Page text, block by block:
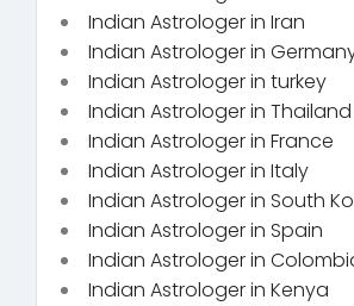
Indian Astrologer in Iran
Indian Astrologer in
Indian Astrologer in turkey
Indian Astrologer in Thailand
Indian Astrologer in France
Indian Astrologer in Italy
Indian Astrologer in South
Indian Astrologer in Spain
Indian Astrologer in
Indian Astrologer in Kenya